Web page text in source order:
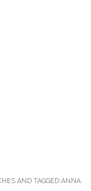
AND TAGGED ANNA.